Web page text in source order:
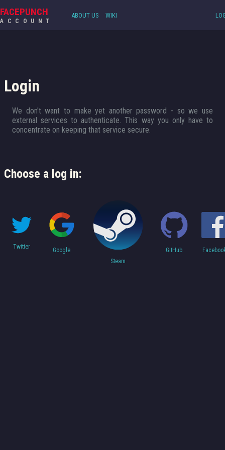
FACEPUNCH
ACCOUNT
ABOUT US WIKI
Login
We don't want to make yet another password - so we use
external services to authenticate. This way you only have to
concentrate on keeping that service secure.
Choose a log in:
Twitter
Google
Steam
GitHub